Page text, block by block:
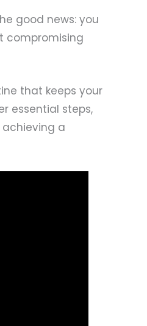
good news: you
compromising
that keeps your
essential steps,
a